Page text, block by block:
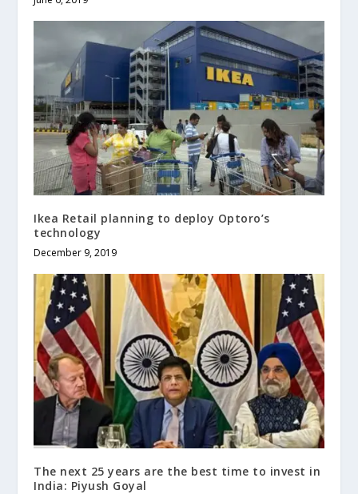
Ikea Retail planning to deploy Optoro’s
technology
December 9, 2019
The next 25 years are the best time to invest in
India: Piyush Goyal